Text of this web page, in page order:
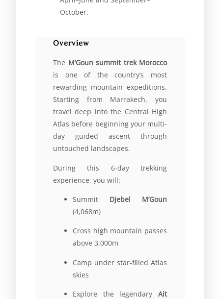
October.
Overview
The M’Goun summit trek Morocco
is one of the country’s most
rewarding mountain expeditions.
Starting from Marrakech, you
travel deep into the Central High
Atlas before beginning your multi-
day guided ascent through
untouched landscapes.
During this 6-day trekking
experience, you will:
Summit Djebel M’Goun
(4,068m)
Cross high mountain passes
above 3,000m
Camp under star-filled Atlas
skies
Explore the legendary Ait